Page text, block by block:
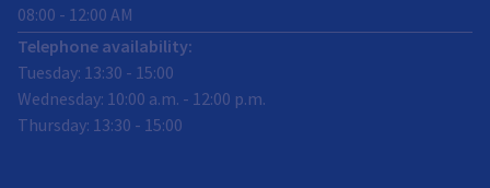
08:00 - 12:00 AM
Telephone availability:
Tuesday: 13:30 - 15:00
Wednesday: 10:00 a.m. - 12:00 p.m.
Thursday: 13:30 - 15:00